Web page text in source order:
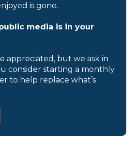
is gone.
media is in your
appreciated, but we ask in
consider starting a monthly
to help replace what’s